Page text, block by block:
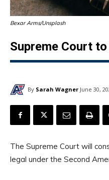
Bexar Arms/Unsplash
Supreme Court
By Sarah Wagner June 30,
The Supreme Court will
legal under the Second